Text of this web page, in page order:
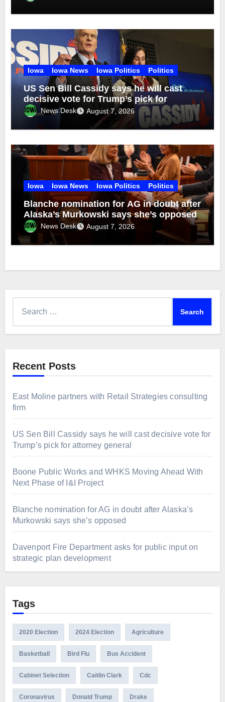
Iowa Iowa News Iowa Politics Politics
US Sen Bill Cassidy says he will cast
decisive vote for Trump’s pick for
attorney general
News Desk August 7, 2026
Iowa Iowa News Iowa Politics Politics
Blanche nomination for AG in doubt after
Alaska’s Murkowski says she’s opposed
News Desk August 7, 2026
Recent Posts
East Moline partners with Retail Strategies consulting
firm
US Sen Bill Cassidy says he will cast decisive vote for
Trump’s pick for attorney general
Boone Public Works and WHKS Moving Ahead With
Next Phase of I&I Project
Blanche nomination for AG in doubt after Alaska’s
Murkowski says she’s opposed
Davenport Fire Department asks for public input on
strategic plan development
Tags
2020 Election 2024 Election Agriculture
Basketball Bird Flu Bus Accident
Cabinet Selection Caitlin Clark Cdc
Coronavirus Donald Trump Drake